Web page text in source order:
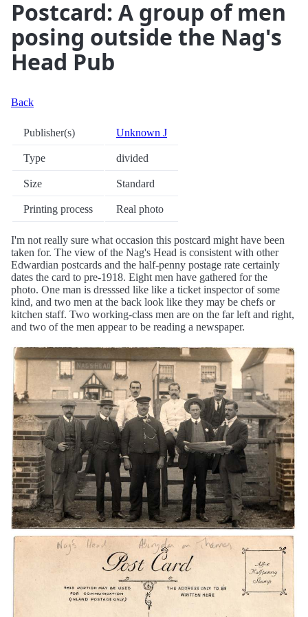
Postcard: A group of men
posing outside the Nag's
Head Pub
Back
Publisher(s) Unknown J
Type divided
Size Standard
Printing process Real photo
I'm not really sure what occasion this postcard might have been
taken for. The view of the Nag's Head is consistent with other
Edwardian postcards and the half-penny postage rate certainly
dates the card to pre-1918. Eight men have gathered for the
photo. One man is dresssed like like a ticket inspector of some
kind, and two men at the back look like they may be chefs or
kitchen staff. Two working-class men are on the far left and right,
and two of the men appear to be reading a newspaper.